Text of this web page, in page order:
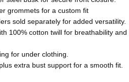
grommets for a custom fit
sold separately for added versatility.
100% cotton twill for breathability and
for under clothing.
extra bust support for a smooth fit.